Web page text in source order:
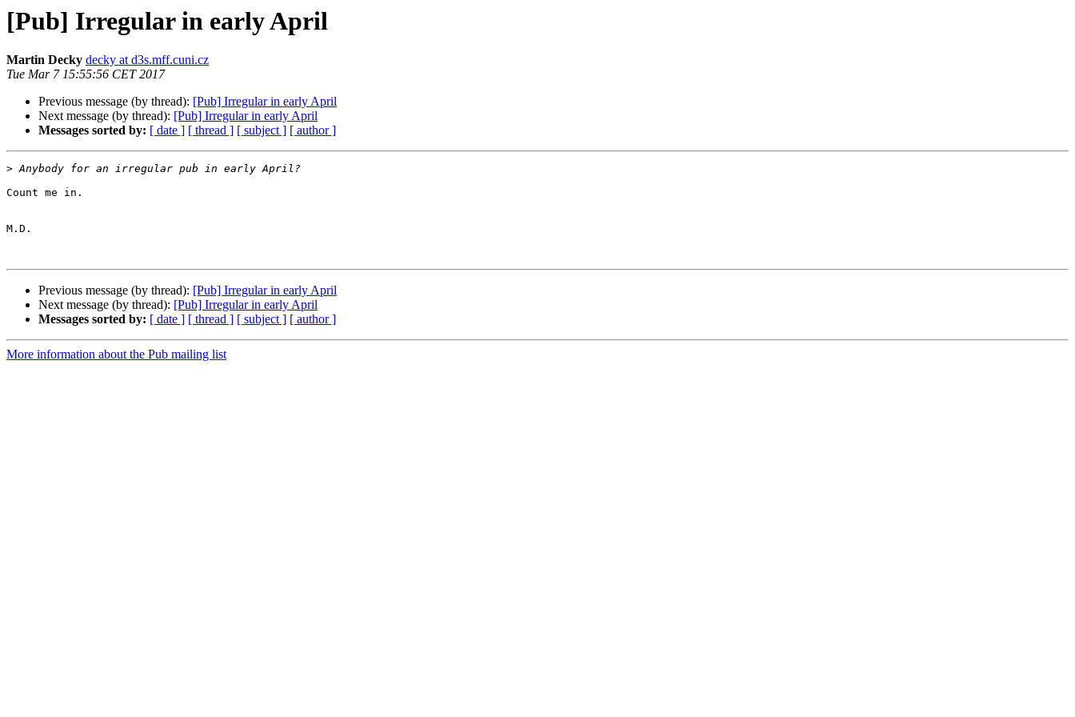
[Pub] Irregular in early April
Martin Decky decky at d3s.mff.cuni.cz
Tue Mar 7 15:55:56 CET 2017
Previous message (by thread): [Pub] Irregular in early April
Next message (by thread): [Pub] Irregular in early April
Messages sorted by: [ date ] [ thread ] [ subject ] [ author ]
>
Count me in.
M.D.
Previous message (by thread): [Pub] Irregular in early April
Next message (by thread): [Pub] Irregular in early April
Messages sorted by: [ date ] [ thread ] [ subject ] [ author ]
More information about the Pub mailing list